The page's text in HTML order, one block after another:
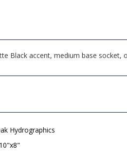
Black accent, medium base
Hydrographics